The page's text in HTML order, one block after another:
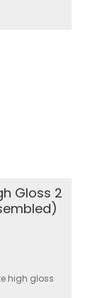
Gloss 2
high gloss